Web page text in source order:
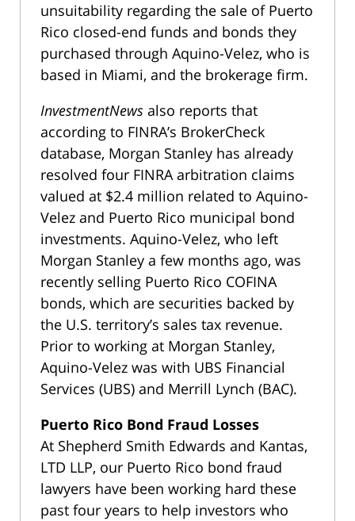
unsuitability regarding the sale of Puerto
Rico closed-end funds and bonds they
purchased through Aquino-Velez, who is
based in Miami, and the brokerage firm.
InvestmentNews also reports that
according to FINRA’s BrokerCheck
database, Morgan Stanley has already
resolved four FINRA arbitration claims
valued at $2.4 million related to Aquino-
Velez and Puerto Rico municipal bond
investments. Aquino-Velez, who left
Morgan Stanley a few months ago, was
recently selling Puerto Rico COFINA
bonds, which are securities backed by
the U.S. territory’s sales tax revenue.
Prior to working at Morgan Stanley,
Aquino-Velez was with UBS Financial
Services (UBS) and Merrill Lynch (BAC).
Puerto Rico Bond Fraud Losses
At Shepherd Smith Edwards and Kantas,
LTD LLP, our Puerto Rico bond fraud
lawyers have been working hard these
past four years to help investors who